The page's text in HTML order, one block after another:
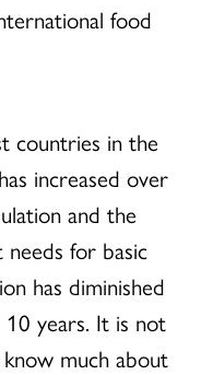
food
countries in the
increased over
and the
needs for basic
has diminished
years. It is not
much about